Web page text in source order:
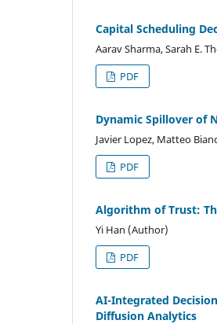
Capital Scheduling
Aarav Sharma, Sarah E.
PDF
Dynamic Spillover of
Javier Lopez, Matteo
PDF
Algorithm of Trust:
Yi Han (Author)
PDF
AI-Integrated
Diffusion Analytics